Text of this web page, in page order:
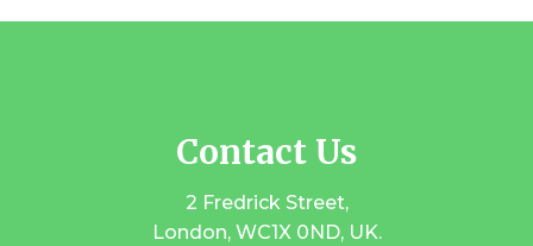
Contact Us
2 Fredrick Street,
London, WC1X 0ND, UK.